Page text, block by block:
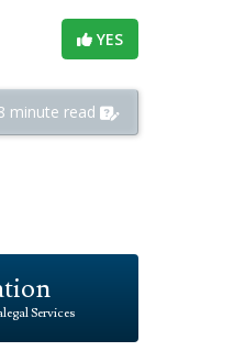
YES
minute read
Services